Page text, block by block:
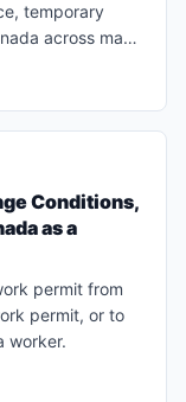
temporary
across many
Conditions,
as a
permit from
permit, or to
worker.